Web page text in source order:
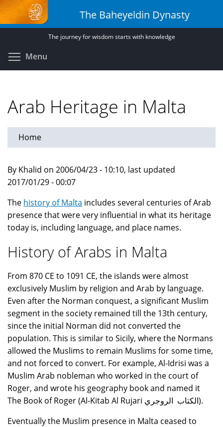
Skip
to
main
The Baheyeldin Dynasty
The journey for wisdom starts with knowledge
Menu
Arab Heritage in Malta
Home
By Khalid on 2006/04/23 - 10:10, last updated
2017/01/29 - 00:07
The history of Malta includes several centuries of Arab
presence that were very influential in what its heritage
today is, including language, and place names.
History of Arabs in Malta
From 870 CE to 1091 CE, the islands were almost
exclusively Muslim by religion and Arab by language.
Even after the Norman conquest, a significant Muslim
segment in the society remained till the 13th century,
since the initial Norman did not converted the
population. This is similar to Sicily, where the Normans
allowed the Muslims to remain Muslims for some time,
and not forced to convert. For example, Al-Idrisi was a
Muslim Arab nobleman who worked in the court of
Roger, and wrote his geography book and named it
The Book of Roger (Al-Kitab Al Rujari الكتاب الروجري).
Eventually the Muslim presence in Malta ceased to